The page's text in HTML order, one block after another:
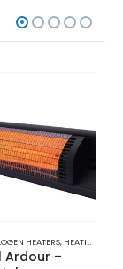
ELECTRIC
Breezsol